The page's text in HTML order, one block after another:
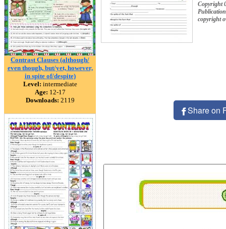
Contrast Clauses (although/
even though, but/yet, however,
in spite of/despite)
Level: intermediate
Age: 12-17
Downloads: 2119
Copyright
copyright
Share on